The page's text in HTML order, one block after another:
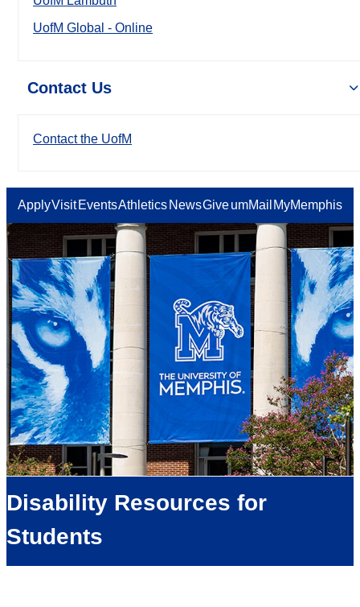
UofM Global - Online
Contact Us
Contact the UofM
ApplyVisit EventsAthletics NewsGiveumMail MyMemphis
Disability Resources for
Students